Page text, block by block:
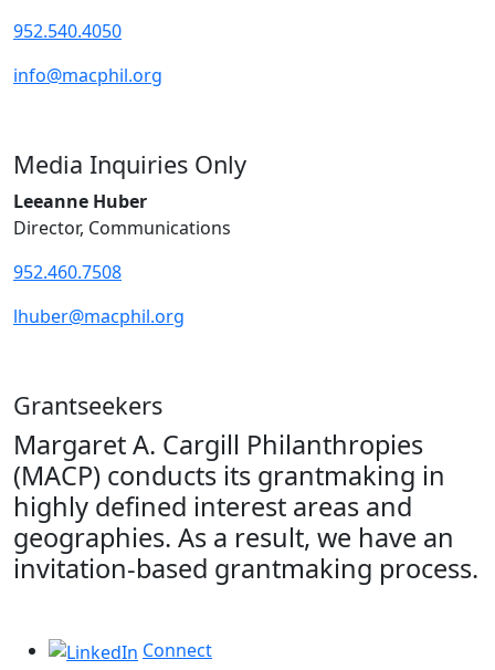
952.540.4050
info@macphil.org
Media Inquiries Only
Leeanne Huber
Director, Communications
952.460.7508
lhuber@macphil.org
Grantseekers
Margaret A. Cargill Philanthropies
(MACP) conducts its grantmaking in
highly defined interest areas and
geographies. As a result, we have an
invitation-based grantmaking process.
Connect